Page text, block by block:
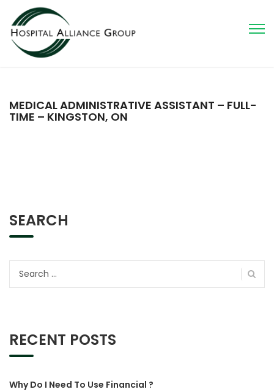
MEDICAL ADMINISTRATIVE ASSISTANT – FULL-
TIME – KINGSTON, ON
SEARCH
RECENT POSTS
Why Do I Need To Use Financial ?